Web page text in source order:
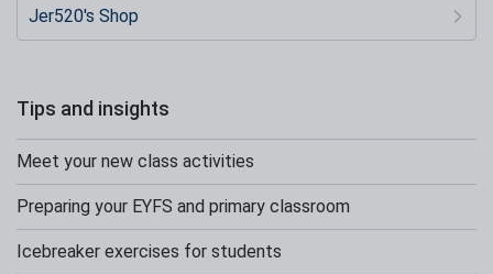
Jer520's Shop
Tips and insights
Meet your new class activities
Preparing your EYFS and primary classroom
Icebreaker exercises for students